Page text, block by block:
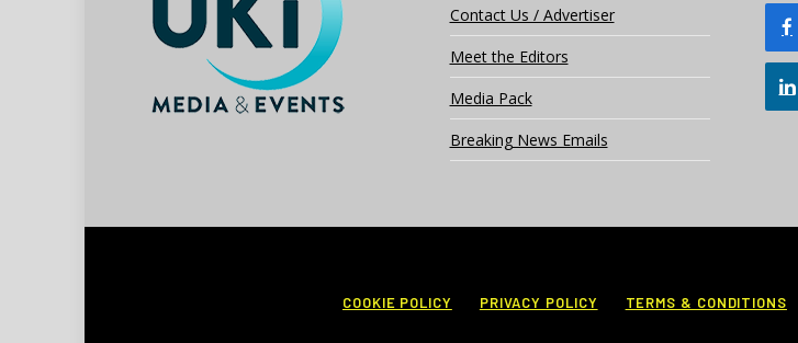
Contact Us / Advertiser
Meet the Editors
Media Pack
Breaking News Emails
COOKIE POLICY PRIVACY POLICY TERMS & CONDITIONS